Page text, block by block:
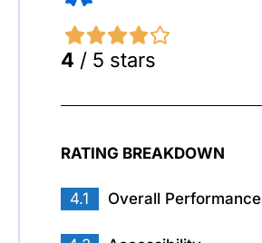
4 / 5 stars
RATING BREAKDOWN
4.1 Overall Performance